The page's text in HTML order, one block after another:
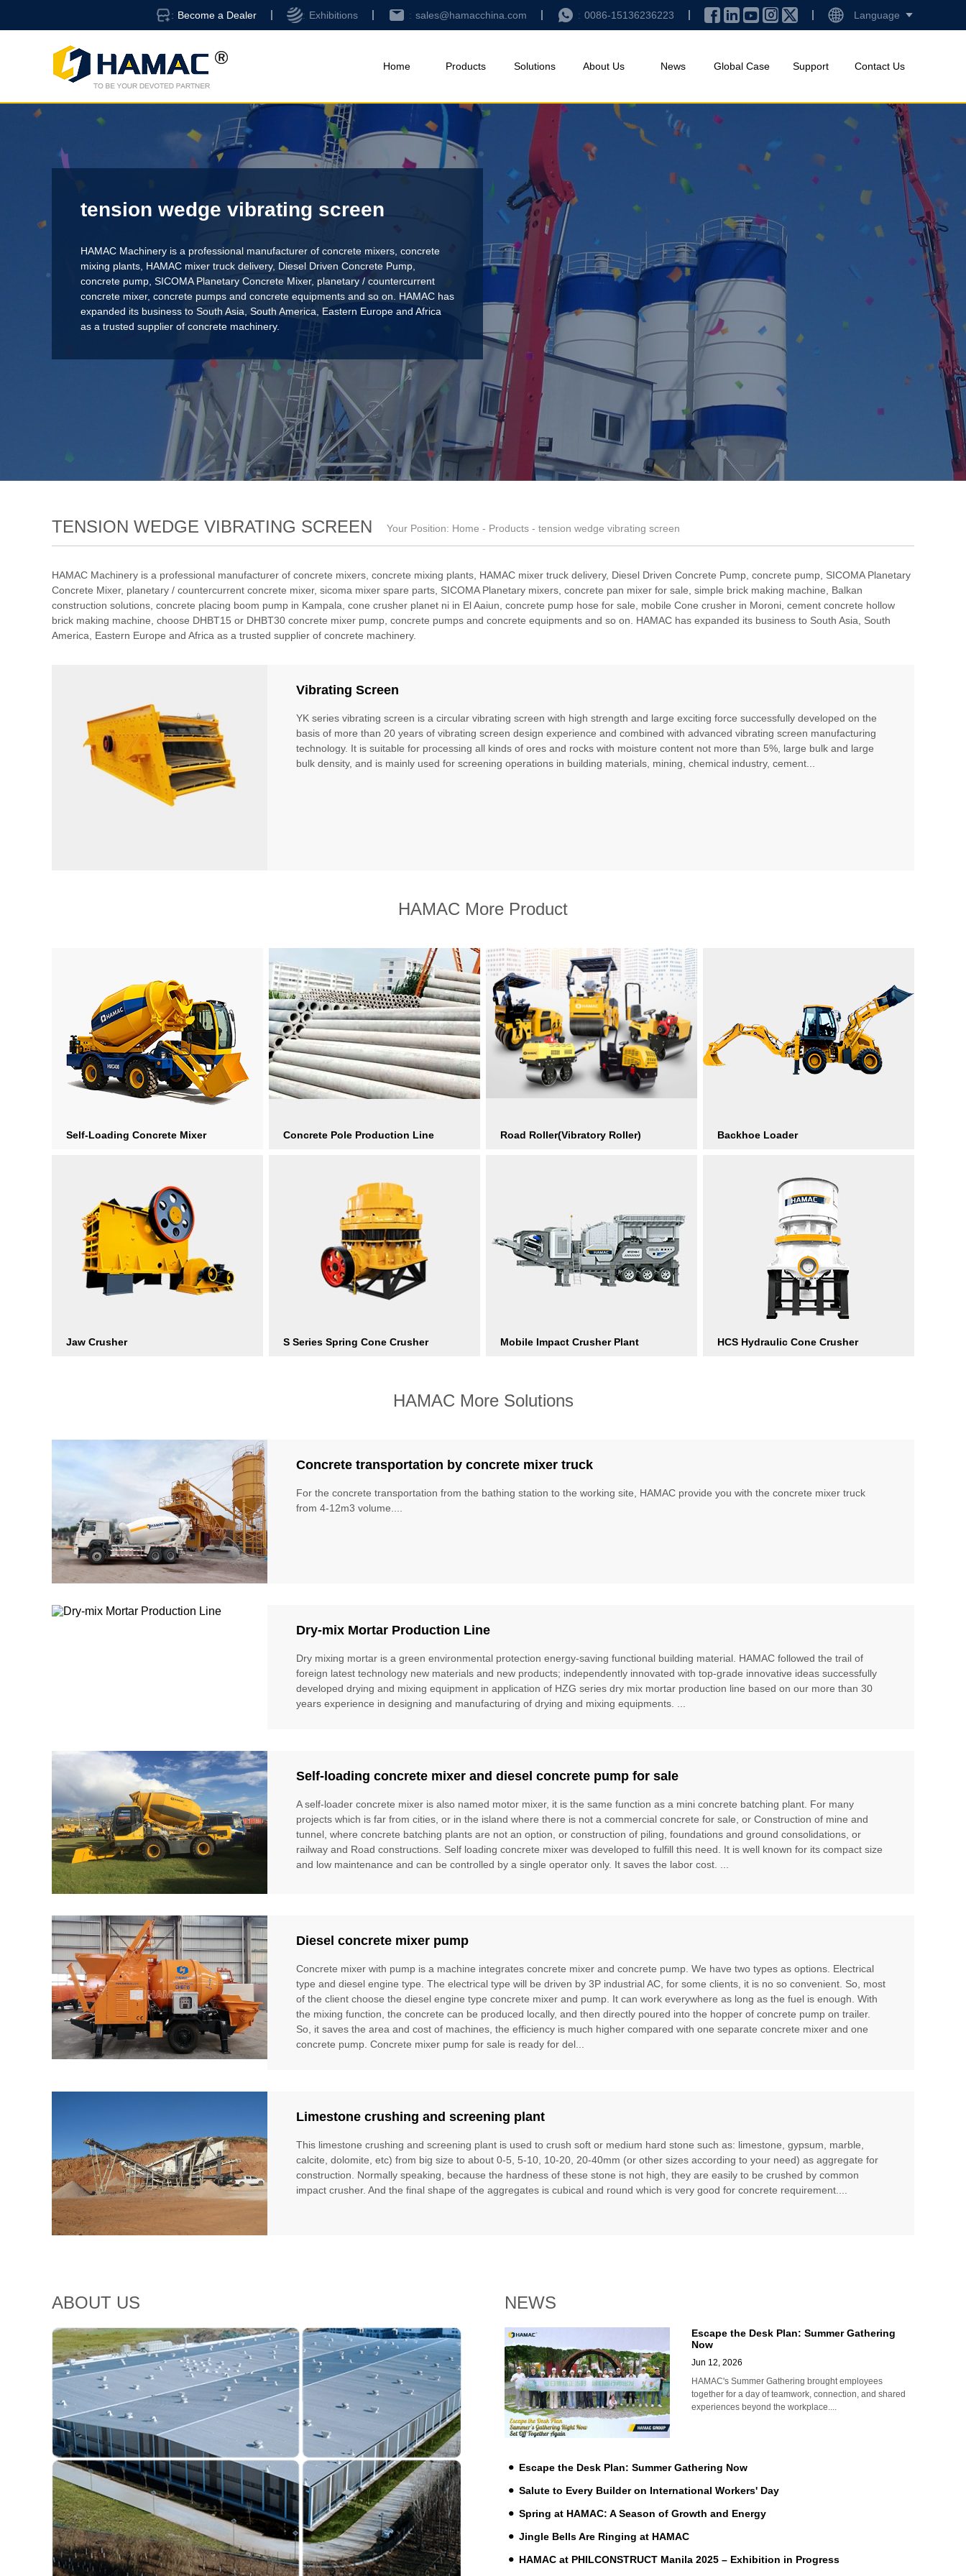
Become a Dealer Exhibitions sales@hamacchina.com 0086-15136236223 Language
Home Products Solutions About Us News Global Case Support Contact Us
tension wedge vibrating screen
HAMAC Machinery is a professional manufacturer of concrete mixers, concrete
mixing plants, HAMAC mixer truck delivery, Diesel Driven Concrete Pump
concrete pump SICOMA Planetary Concrete Mixer, planetary / countercurrent
concrete mixer, concrete pumps and concrete equipments and so on. HAMAC has
expanded its business to South Asia, South America, Eastern Europe and Africa
as a trusted supplier of concrete machinery.
TENSION WEDGE VIBRATING SCREEN Your Position: Home - Products - tension wedge vibrating screen
HAMAC Machinery is a professional manufacturer of concrete mixers, concrete mixing plants, HAMAC mixer truck delivery, Diesel Driven Concrete Pump concrete pump SICOMA Planetary
Concrete Mixer, planetary / countercurrent concrete mixer, sicoma mixer spare parts SICOMA Planetary mixers concrete pan mixer for sale simple brick making machine
Balkan
construction solutions concrete placing boom pump in Kampala cone crusher planet ni in El Aaiun concrete pump hose for sale mobile Cone crusher in Moroni cement concrete hollow
brick making machine choose DHBT15 or DHBT30 concrete mixer pump , concrete pumps and concrete equipments and so on. HAMAC has expanded its business to South Asia, South
America, Eastern Europe and Africa as a trusted supplier of concrete machinery.
Vibrating Screen
YK series vibrating screen is a circular vibrating screen with high strength and large exciting force successfully developed on the
basis of more than 20 years of vibrating screen design experience and combined with advanced vibrating screen manufacturing
technology. It is suitable for processing all kinds of ores and rocks with moisture content not more than 5%, large bulk and large
bulk density, and is mainly used for screening operations in building materials, mining, chemical industry, cement...
HAMAC More Product
Self-Loading Concrete Mixer Concrete Pole Production Line Road Roller(Vibratory Roller) Backhoe Loader
Jaw Crusher S Series Spring Cone Crusher Mobile Impact Crusher Plant HCS Hydraulic Cone Crusher
HAMAC More Solutions
Concrete transportation by concrete mixer truck
For the concrete transportation from the bathing station to the working site, HAMAC provide you with the concrete mixer truck
from 4-12m3 volume....
Dry-mix Mortar Production Line
Dry mixing mortar is a green environmental protection energy-saving functional building material. HAMAC followed the trail of
foreign latest technology new materials and new products; independently innovated with top-grade innovative ideas successfully
developed drying and mixing equipment in application of HZG series dry mix mortar production line based on our more than 30
years experience in designing and manufacturing of drying and mixing equipments. ...
Self-loading concrete mixer and diesel concrete pump for sale
A self-loader concrete mixer is also named motor mixer, it is the same function as a mini concrete batching plant. For many
projects which is far from cities, or in the island where there is not a commercial concrete for sale, or Construction of mine and
tunnel, where concrete batching plants are not an option, or construction of piling, foundations and ground consolidations, or
railway and Road constructions. Self loading concrete mixer was developed to fulfill this need. It is well known for its compact size
and low maintenance and can be controlled by a single operator only. It saves the labor cost. ...
Diesel concrete mixer pump
Concrete mixer with pump is a machine integrates concrete mixer and concrete pump. We have two types as options. Electrical
type and diesel engine type. The electrical type will be driven by 3P industrial AC, for some clients, it is no so convenient. So, most
of the client choose the diesel engine type concrete mixer and pump. It can work everywhere as long as the fuel is enough. With
the mixing function, the concrete can be produced locally, and then directly poured into the hopper of concrete pump on trailer.
So, it saves the area and cost of machines, the efficiency is much higher compared with one separate concrete mixer and one
concrete pump. Concrete mixer pump for sale is ready for del...
Limestone crushing and screening plant
This limestone crushing and screening plant is used to crush soft or medium hard stone such as: limestone, gypsum, marble,
calcite, dolomite, etc) from big size to about 0-5, 5-10, 10-20, 20-40mm (or other sizes according to your need) as aggregate for
construction. Normally speaking, because the hardness of these stone is not high, they are easily to be crushed by common
impact crusher. And the final shape of the aggregates is cubical and round which is very good for concrete requirement....
ABOUT US NEWS
Escape the Desk Plan: Summer Gathering
Now
Jun 12, 2026
HAMAC's Summer Gathering brought employees
together for a day of teamwork, connection, and shared
experiences beyond the workplace....
Escape the Desk Plan: Summer Gathering Now
Salute to Every Builder on International Workers' Day
Spring at HAMAC: A Season of Growth and Energy
Jingle Bells Are Ringing at HAMAC
HAMAC at PHILCONSTRUCT Manila 2025 – Exhibition in Progress